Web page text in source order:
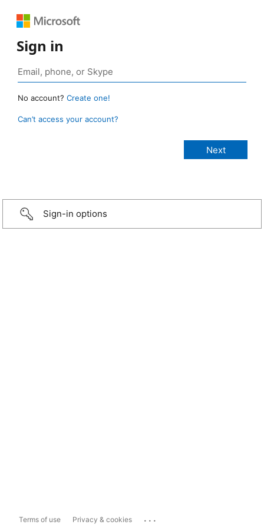
Sign in
No account? Create one!
Can’t access your account?
Sign-in options
Terms of use Privacy & cookies ...